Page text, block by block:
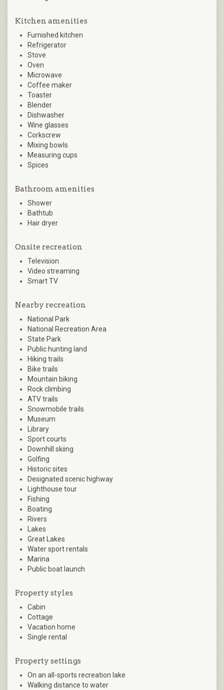
Kitchen amenities
Furnished kitchen
Refrigerator
Stove
Oven
Microwave
Coffee maker
Toaster
Blender
Dishwasher
Wine glasses
Corkscrew
Mixing bowls
Measuring cups
Spices
Bathroom amenities
Shower
Bathtub
Hair dryer
Onsite recreation
Television
Video streaming
Smart TV
Nearby recreation
National Park
National Recreation Area
State Park
Public hunting land
Hiking trails
Bike trails
Mountain biking
Rock climbing
ATV trails
Snowmobile trails
Museum
Library
Sport courts
Downhill skiing
Golfing
Historic sites
Designated scenic highway
Lighthouse tour
Fishing
Boating
Rivers
Lakes
Great Lakes
Water sport rentals
Marina
Public boat launch
Property styles
Cabin
Cottage
Vacation home
Single rental
Property settings
On an all-sports recreation lake
Walking distance to water